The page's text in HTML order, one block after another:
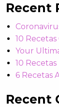
Recent
10
Your
10
6 Recetas
Recent